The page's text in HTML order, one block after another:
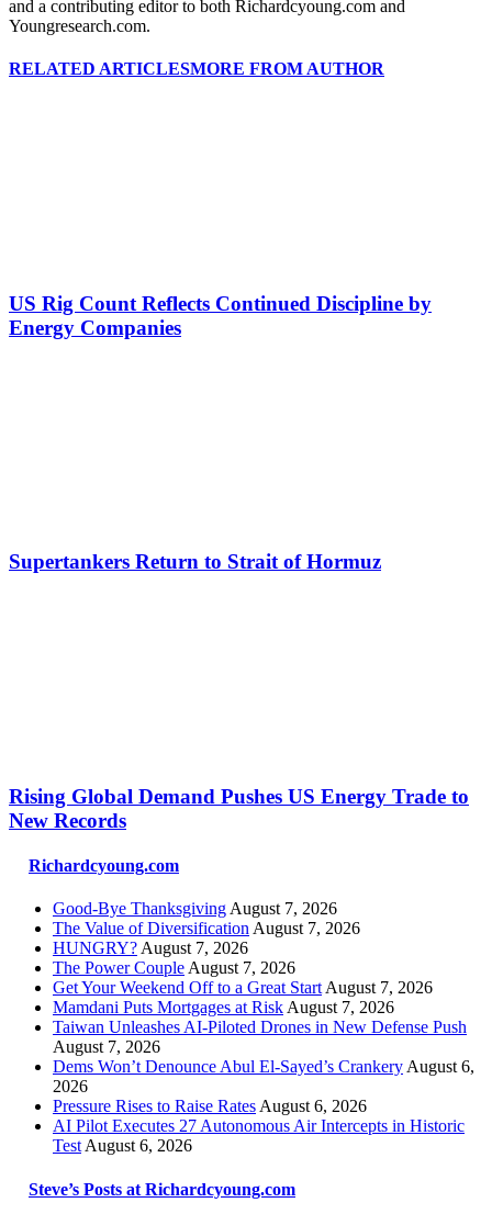
and a contributing editor to both Richardcyoung.com and
Youngresearch.com.
RELATED ARTICLESMORE FROM AUTHOR
US Rig Count Reflects Continued Discipline by
Energy Companies
Supertankers Return to Strait of Hormuz
Rising Global Demand Pushes US Energy Trade to
New Records
Richardcyoung.com
Good-Bye Thanksgiving August 7, 2026
The Value of Diversification August 7, 2026
HUNGRY? August 7, 2026
The Power Couple August 7, 2026
Get Your Weekend Off to a Great Start August 7, 2026
Mamdani Puts Mortgages at Risk August 7, 2026
Taiwan Unleashes AI-Piloted Drones in New Defense Push
August 7, 2026
Dems Won’t Denounce Abul El-Sayed’s Crankery August 6,
2026
Pressure Rises to Raise Rates August 6, 2026
AI Pilot Executes 27 Autonomous Air Intercepts in Historic
Test August 6, 2026
Steve’s Posts at Richardcyoung.com